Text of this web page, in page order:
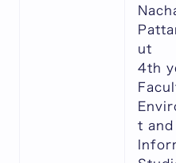
ut
4th
t and